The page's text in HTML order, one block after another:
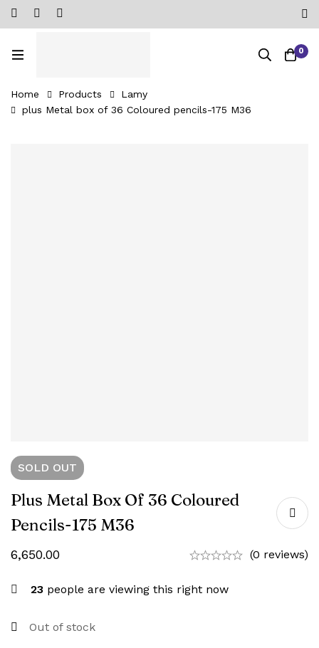
0
Home Products
Lamy
plus Metal box of 36 Coloured pencils-‎175 M36
SOLD OUT
Plus Metal Box Of 36 Coloured
Pencils-‎175 M36
6,650.00 (0 reviews)
23 people are viewing this right now
Out of stock